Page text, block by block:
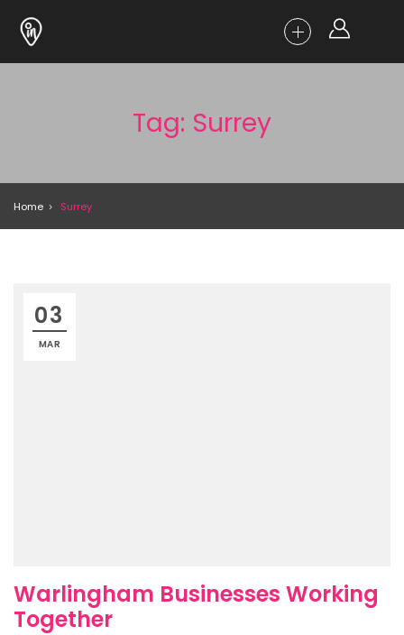
Tag: Surrey
Home Surrey
03
MAR
Warlingham Businesses Working
Together